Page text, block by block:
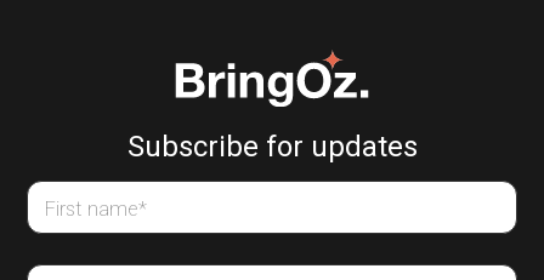
Subscribe for updates
First name*